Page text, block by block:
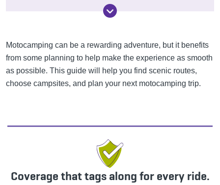
Motocamping can be a rewarding adventure, but it benefits
from some planning to help make the experience as smooth
as possible. This guide will help you find scenic routes,
choose campsites, and plan your next motocamping trip.
Coverage that tags along for every ride.